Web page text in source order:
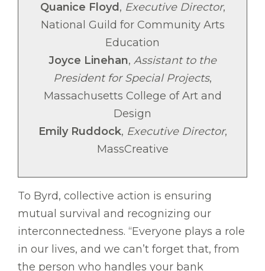
Quanice Floyd, Executive Director,
National Guild for Community Arts
Education
Joyce Linehan, Assistant to the
President for Special Projects,
Massachusetts College of Art and
Design
Emily Ruddock, Executive Director,
MassCreative
To Byrd, collective action is ensuring
mutual survival and recognizing our
interconnectedness. “Everyone plays a role
in our lives, and we can’t forget that, from
the person who handles your bank